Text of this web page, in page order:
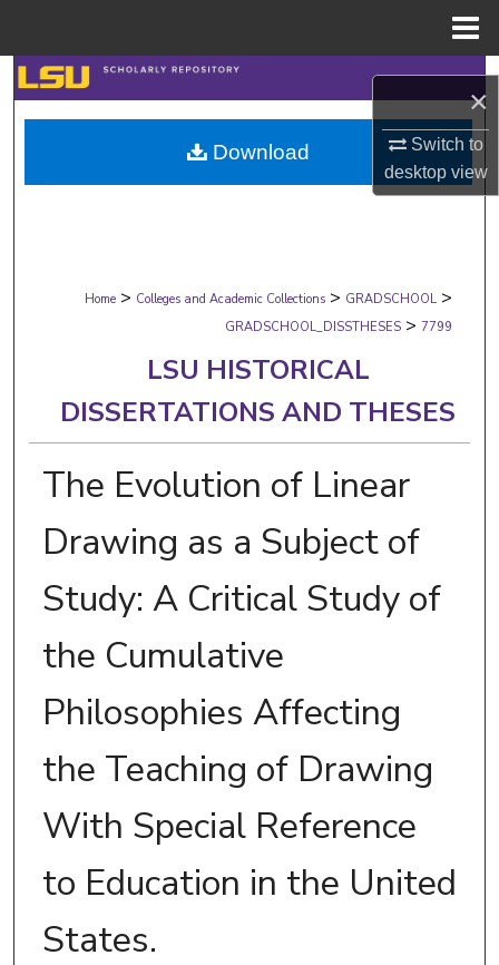
×
Switch to
desktopview
Search
Browse Collections
My Account
Digital Commons Network™
Home > Colleges and Academic Collections > GRADSCHOOL >
GRADSCHOOL_DISSTHESES > 7799
LSU HISTORICAL
DISSERTATIONS AND THESES
The Evolution of Linear
Drawing as a Subject of
Study: A Critical Study of
the Cumulative
Philosophies Affecting
the Teaching of Drawing
With Special Reference
to Education in the United
States.
Download